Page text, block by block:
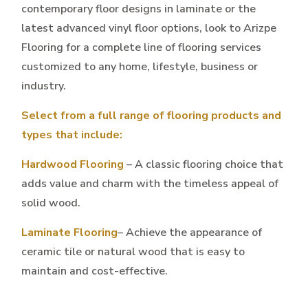
contemporary floor designs in laminate or the
latest advanced vinyl floor options, look to Arizpe
Flooring for a complete line of flooring services
customized to any home, lifestyle, business or
industry.
Select from a full range of flooring products and
types that include:
Hardwood Flooring – A classic flooring choice that
adds value and charm with the timeless appeal of
solid wood.
Laminate Flooring– Achieve the appearance of
ceramic tile or natural wood that is easy to
maintain and cost-effective.